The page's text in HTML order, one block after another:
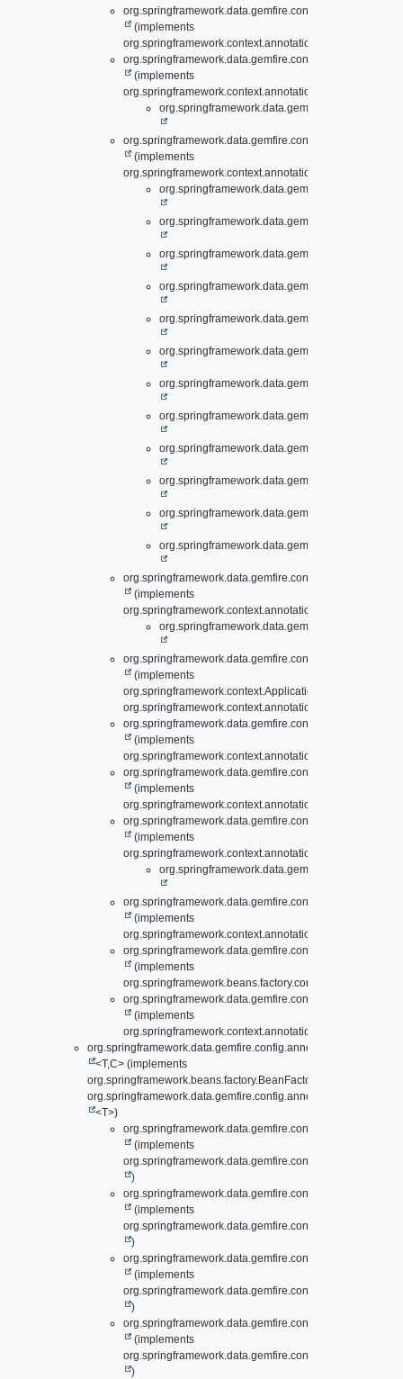
org.springframework.data.gemfire.config.annotation.
(implements
org.springframework.context.annotation.ImportAware)
org.springframework.data.gemfire.config.annotation.
(implements
(implements
org.springframework.data.gemfire.config.annotation.
(implements
org.springframework.data.gemfire.config.annotation.
(implements
org.springframework.context.ApplicationContextAware,
org.springframework.context.annotation.ImportAware)
org.springframework.data.gemfire.config.annotation.
(implements
org.springframework.context.annotation.ImportAware)
org.springframework.data.gemfire.config.annotation.
(implements
org.springframework.data.gemfire.config.annotation.
(implements
org.springframework.data.gemfire.config.annotation.
(implements
org.springframework.context.annotation.ImportAware)
org.springframework.data.gemfire.config.annotation.
(implements
org.springframework.data.gemfire.config.annotation.
(implements
org.springframework.context.annotation.ImportAware)
org.springframework.data.gemfire.config.annotation.support.
<T,C> (implements
org.springframework.beans.factory.BeanFactoryAware,
org.springframework.data.gemfire.config.annotation.support.
<T>)
org.springframework.data.gemfire.config.annotation.
(implements
org.springframework.data.gemfire.config.annotation.
)
org.springframework.data.gemfire.config.annotation.
(implements
org.springframework.data.gemfire.config.annotation.
)
org.springframework.data.gemfire.config.annotation.
(implements
org.springframework.data.gemfire.config.annotation.
)
org.springframework.data.gemfire.config.annotation.
(implements
org.springframework.data.gemfire.config.annotation.
)